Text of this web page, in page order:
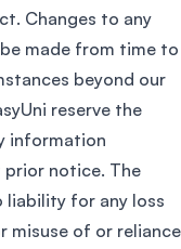
Changes to any
made from time to
beyond our
reserve the
information
notice. The
liability for any loss
misuse of or reliance